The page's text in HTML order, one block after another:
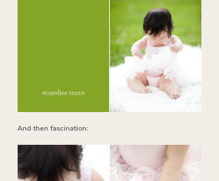
And then fascination: